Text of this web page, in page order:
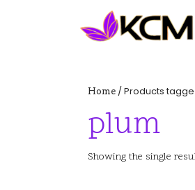
Home / Products
plum
Showing the single